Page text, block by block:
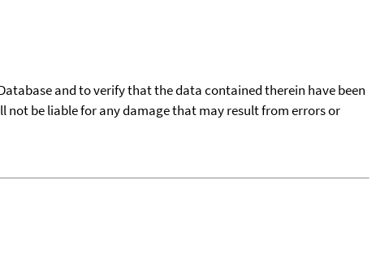
and to verify that the data contained therein have been
not be liable for any damage that may result from errors or